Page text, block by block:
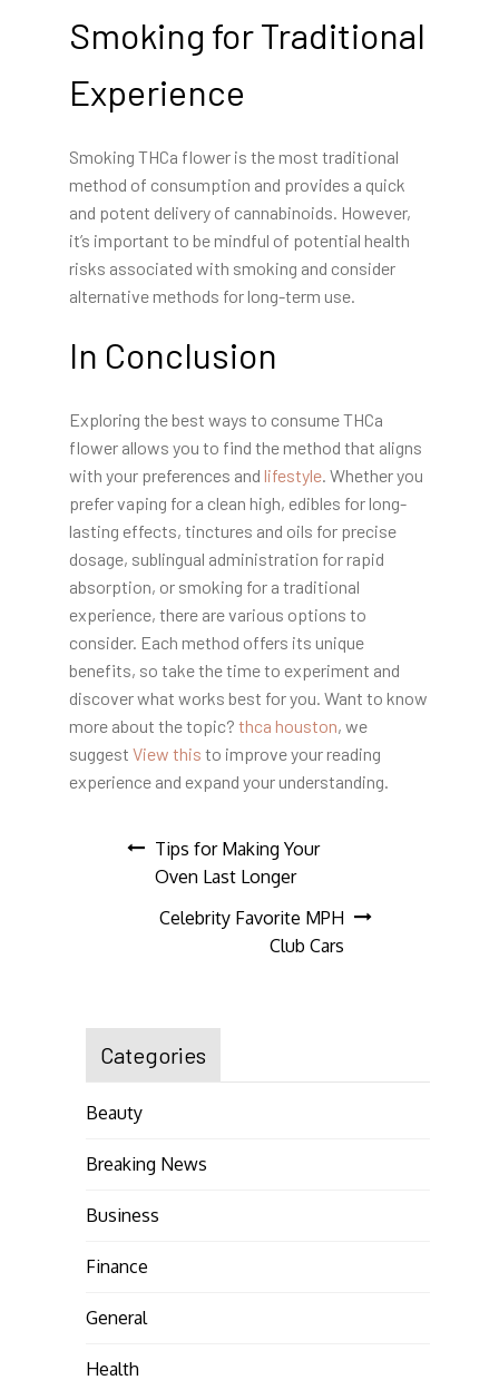
Smoking for Traditional
Experience
Smoking THCa flower is the most traditional
method of consumption and provides a quick
and potent delivery of cannabinoids. However,
it’s important to be mindful of potential health
risks associated with smoking and consider
alternative methods for long-term use.
In Conclusion
Exploring the best ways to consume THCa
flower allows you to find the method that aligns
with your preferences and lifestyle. Whether you
prefer vaping for a clean high, edibles for long-
lasting effects, tinctures and oils for precise
dosage, sublingual administration for rapid
absorption, or smoking for a traditional
experience, there are various options to
consider. Each method offers its unique
benefits, so take the time to experiment and
discover what works best for you. Want to know
more about the topic? thca houston, we
suggest View this to improve your reading
experience and expand your understanding.
Post
navigation
Tips for Making Your
Oven Last Longer
Celebrity Favorite MPH
Club Cars
Categories
Beauty
Breaking News
Business
Finance
General
Health